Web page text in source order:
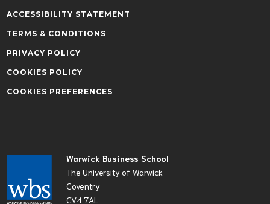
Warwick Business School
The University of Warwick
Coventry
CV4 7AL
ACCESSIBILITY STATEMENT
TERMS & CONDITIONS
PRIVACY POLICY
COOKIES POLICY
COOKIES PREFERENCES